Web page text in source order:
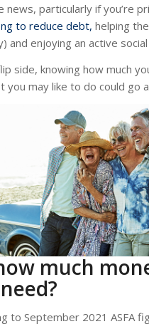
news, particularly if you’re
to reduce debt, helping
and enjoying an active
side, knowing how much
you may like to do could go
much
to September 2021 ASFA